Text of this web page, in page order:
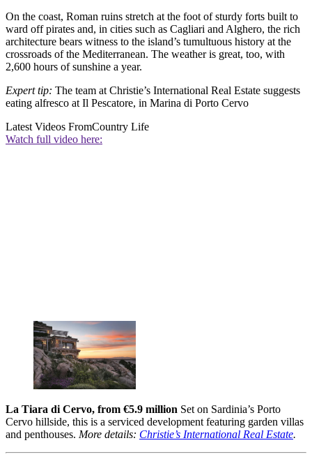
On the coast, Roman ruins stretch at the foot of sturdy forts built to
ward off pirates and, in cities such as Cagliari and Alghero, the rich
architecture bears witness to the island’s tumultuous history at the
crossroads of the Mediterranean. The weather is great, too, with
2,600 hours of sunshine a year.
Expert tip: The team at Christie’s International Real Estate suggests
eating alfresco at Il Pescatore, in Marina di Porto Cervo
Latest Videos FromCountry Life
Watch full video here:
La Tiara di Cervo, from €5.9 million Set on Sardinia’s Porto
Cervo hillside, this is a serviced development featuring garden villas
and penthouses. More details: Christie’s International Real Estate.